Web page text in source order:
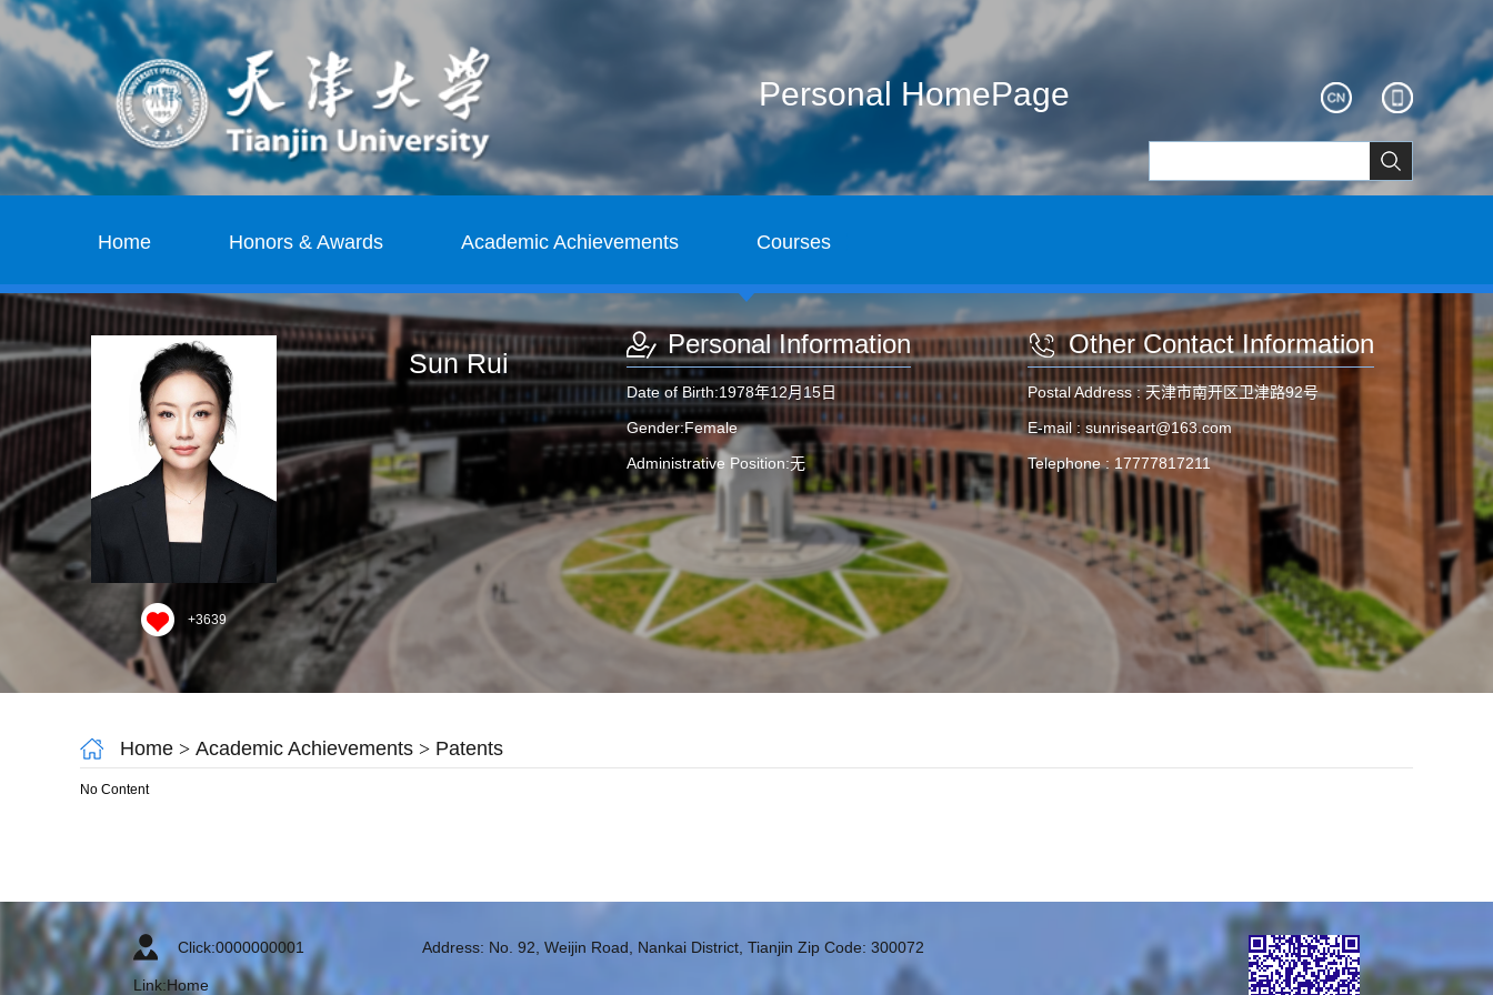
Personal HomePage
Home Honors & Awards Academic Achievements Courses
+3639
Sun Rui
Personal Information
Date of Birth:1978年12月15日
Gender:Female
Administrative Position:无
Other Contact Information
Postal Address :天津市南开区卫津路92号
E-mail : sunriseart@163.com
Telephone : 17777817211
Home > Academic Achievements > Patents
No Content
Click:0000000001
Link:Home
Address: No. 92, Weijin Road, Nankai District, Tianjin Zip Code: 300072